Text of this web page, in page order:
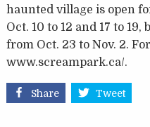
haunted village is open
Oct. 10 to 12 and 17 to
from Oct. 23 to Nov. 2.
www.screampark.ca/.
Share Tweet